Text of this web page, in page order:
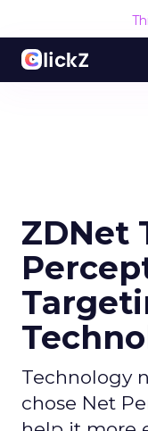
ZDNet
Technology
chose Net